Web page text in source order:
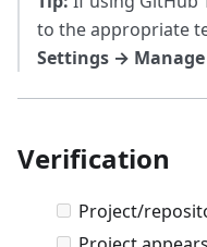
to the appropriate
Settings → Manage
Verification
Project/